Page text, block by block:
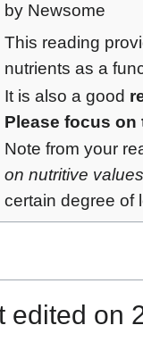
by Newsome
This reading
nutrients as a
It is also a good
Please focus
Note from your
on nutritive values
certain degree of
edited on